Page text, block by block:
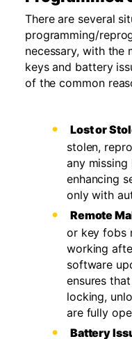
There are several
programming/
necessary, with the
keys and battery
of the common
Lost or
stolen,
any
enhancing
only with
Remote
or key fobs
working
software
ensures
locking,
are fully
Battery